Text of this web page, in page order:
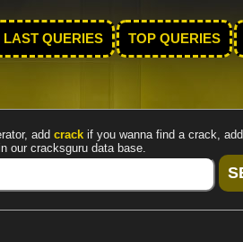
LAST QUERIES TOP QUERIES
add crack if you wanna find a crack, add
our cracksguru data base.